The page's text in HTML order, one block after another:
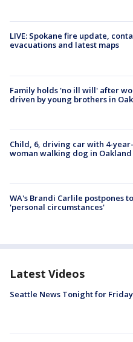
LIVE: Spokane fire update,
evacuations and latest maps
Family holds 'no ill will' after
driven by young brothers in
Child, 6, driving car with 4-
woman walking dog in Oakland
WA's Brandi Carlile postpones
'personal circumstances'
Latest Videos
Seattle News Tonight for